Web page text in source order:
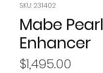
SKU: 231402
Mabe Pearl
Enhancer
$1,495.00